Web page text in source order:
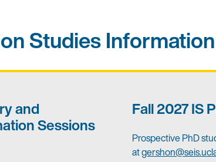
Studies
and
Sessions
Fall 2027 IS
Prospective PhD
at